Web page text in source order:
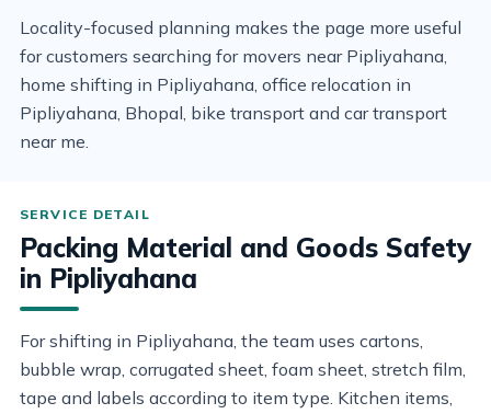
Locality-focused planning makes the page more useful
for customers searching for movers near Pipliyahana,
home shifting in Pipliyahana, office relocation in
Pipliyahana, Bhopal, bike transport and car transport
near me.
Packing Material and Goods Safety
in Pipliyahana
For shifting in Pipliyahana, the team uses cartons,
bubble wrap, corrugated sheet, foam sheet, stretch film,
tape and labels according to item type. Kitchen items,